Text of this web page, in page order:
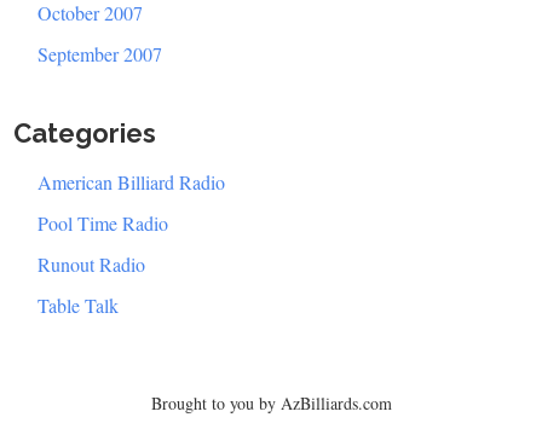
October 2007
September 2007
Categories
American Billiard Radio
Pool Time Radio
Runout Radio
Table Talk
Brought to you by AzBilliards.com